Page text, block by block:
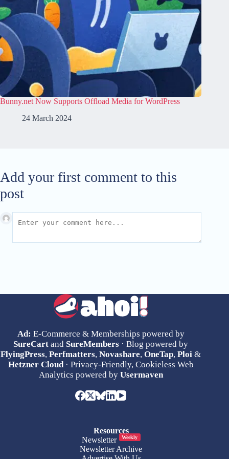
Bunny.net Now Supports Offload Media for WordPress
24 March 2024
Add your first comment to this
post
Ad: E-Commerce & Memberships powered by
SureCart and SureMembers · Blog powered by
FlyingPress,Perfmatters,Novashare,OneTap,Ploi &
Hetzner Cloud· Privacy-Friendly, Cookieless Web
Analytics powered by Usermaven
Resources
Newsletter
Weekly
Newsletter Archive